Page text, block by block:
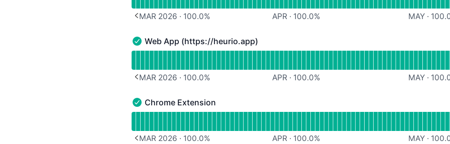
MAR 2026 · 100.0% APR · 100.0% MAY ·
Web App (https://heurio.app) - Operational
Web App (https://heurio.app)
MAR 2026 · 100.0% APR · 100.0% MAY ·
Chrome Extension - Operational
Chrome Extension
MAR 2026 · 100.0% APR · 100.0% MAY ·